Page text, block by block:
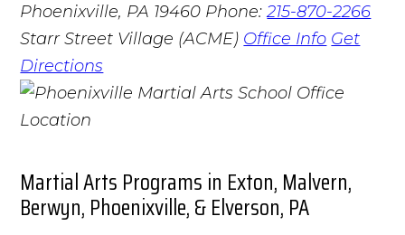
Phoenixville, PA 19460 Phone:215-870-2266
Starr Street Village (ACME) Office Info Get
Directions
Martial Arts Programs in Exton, Malvern,
Berwyn, Phoenixville, & Elverson, PA